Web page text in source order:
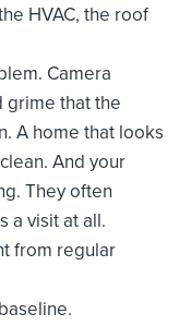
HVAC, the roof
Camera
grime that the
A home that looks
And your
They often
a visit at all.
from regular